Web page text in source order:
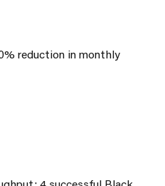
reduction in monthly